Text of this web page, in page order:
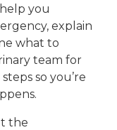
you
explain
what to
team for
so you’re
the